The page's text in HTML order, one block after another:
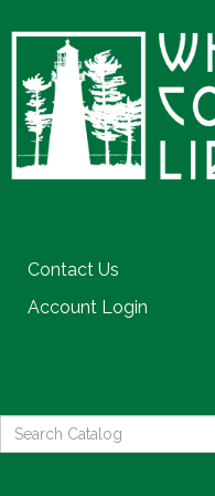
Contact Us
Account Login
Search
the